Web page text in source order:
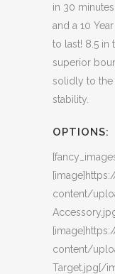
in 30
and a 10
to last! 8.5 in
superior
solidly to
stability.
OPTIONS:
content/
content/
Target.jpg[/